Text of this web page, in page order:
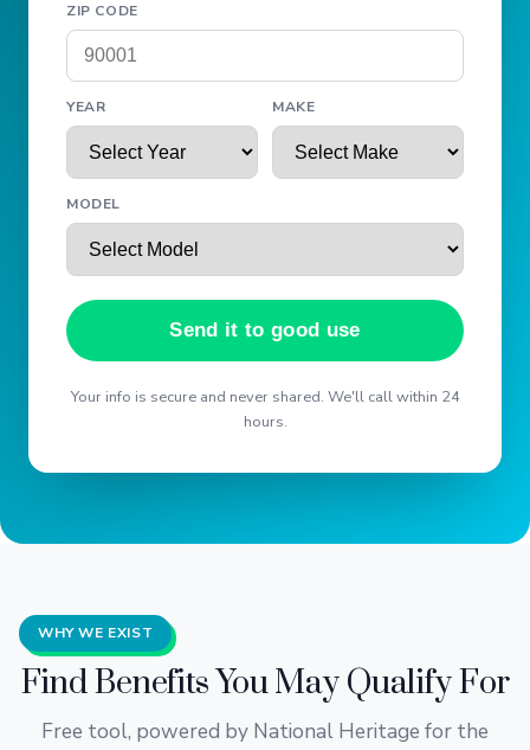
ZIP CODE
YEAR MAKE
MODEL
Send it to good use
Your info is secure and never shared. We'll call within 24
hours.
WHY WE EXIST
Find Benefits You May Qualify For
Free tool, powered by National Heritage for the